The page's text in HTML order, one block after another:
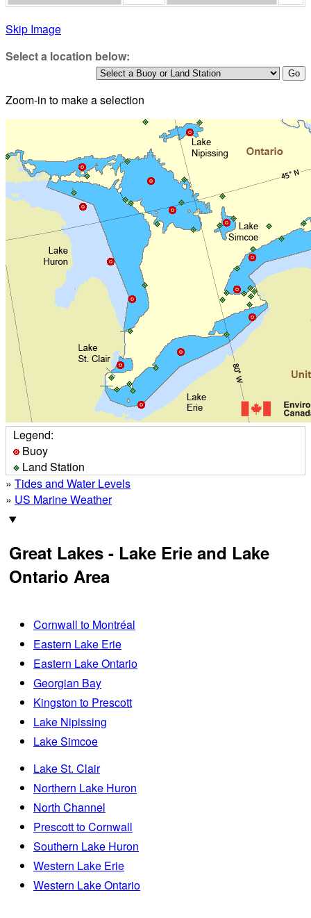
Skip Image
Select a location below:
Zoom-in to make a selection
Legend:
Buoy
Land Station
» Tides and Water Levels
» US Marine Weather
Great Lakes - Lake Erie and Lake
Ontario Area
Cornwall to Montréal
Eastern Lake Erie
Eastern Lake Ontario
Georgian Bay
Kingston to Prescott
Lake Nipissing
Lake Simcoe
Lake St. Clair
Northern Lake Huron
North Channel
Prescott to Cornwall
Southern Lake Huron
Western Lake Erie
Western Lake Ontario